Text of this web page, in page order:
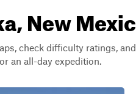
New
check difficulty ratings,
an all-day expedition.